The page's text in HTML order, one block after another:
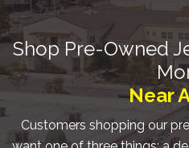
Shop Pre-Owned
Near
Customers shopping our